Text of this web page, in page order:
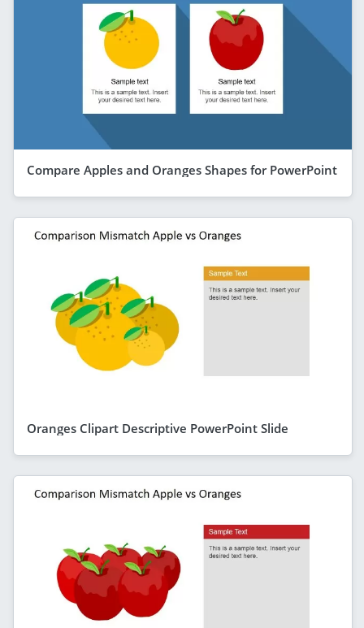
Compare Apples and Oranges Shapes for PowerPoint
Oranges Clipart Descriptive PowerPoint Slide